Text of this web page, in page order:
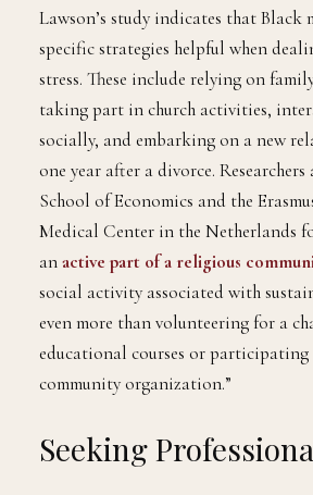
Lawson’s study indicates that Black
specific strategies helpful when
stress. These include relying on
taking part in church activities,
socially, and embarking on a new
one year after a divorce.
School of Economics and the
Medical Center in the Netherlands
anactive part of a religious
social activity associated with
even more than volunteering for a
educational courses or
community organization.”
Seeking